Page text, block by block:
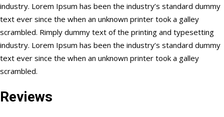
industry. Lorem Ipsum has been the industry’s standard dummy
text ever since the when an unknown printer took a galley
scrambled. Rimply dummy text of the printing and typesetting
industry. Lorem Ipsum has been the industry’s standard dummy
text ever since the when an unknown printer took a galley
scrambled.
Reviews